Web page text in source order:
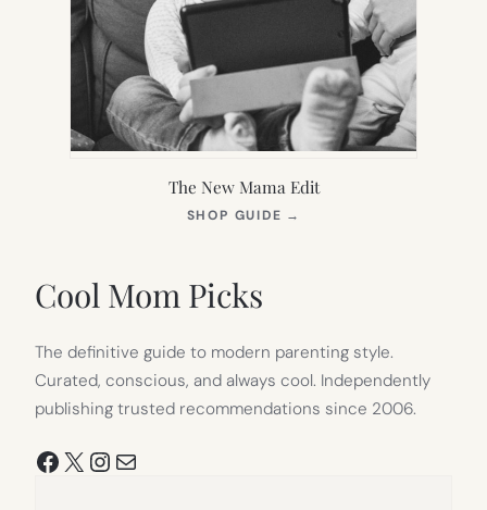
The New Mama Edit
SHOP GUIDE →
Cool Mom Picks
The definitive guide to modern parenting style.
Curated, conscious, and always cool. Independently
publishing trusted recommendations since 2006.
Facebook
X Instagram
Mail